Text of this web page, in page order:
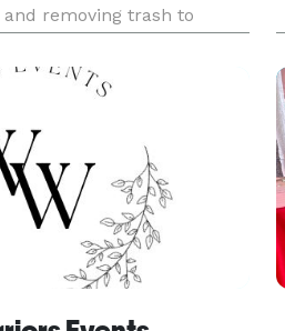
removing trash to
your celebration without
chore